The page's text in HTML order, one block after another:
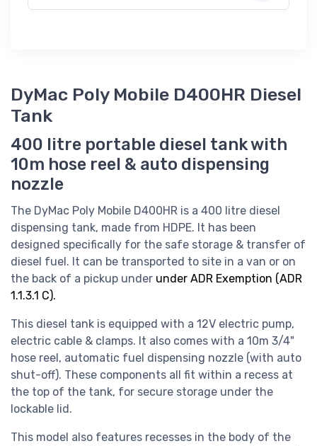
DyMac Poly Mobile D400HR Diesel
Tank
400 litre portable diesel tank with
10m hose reel & auto dispensing
nozzle
The DyMac Poly Mobile D400HR is a 400 litre diesel
dispensing tank, made from HDPE. It has been
designed specifically for the safe storage & transfer of
diesel fuel. It can be transported to site in a van or on
the back of a pickup under under ADR Exemption (ADR
1.1.3.1 C).
This diesel tank is equipped with a 12V electric pump,
electric cable & clamps. It also comes with a 10m 3/4"
hose reel, automatic fuel dispensing nozzle (with auto
shut-off). These components all fit within a recess at
the top of the tank, for secure storage under the
lockable lid.
This model also features recesses in the body of the